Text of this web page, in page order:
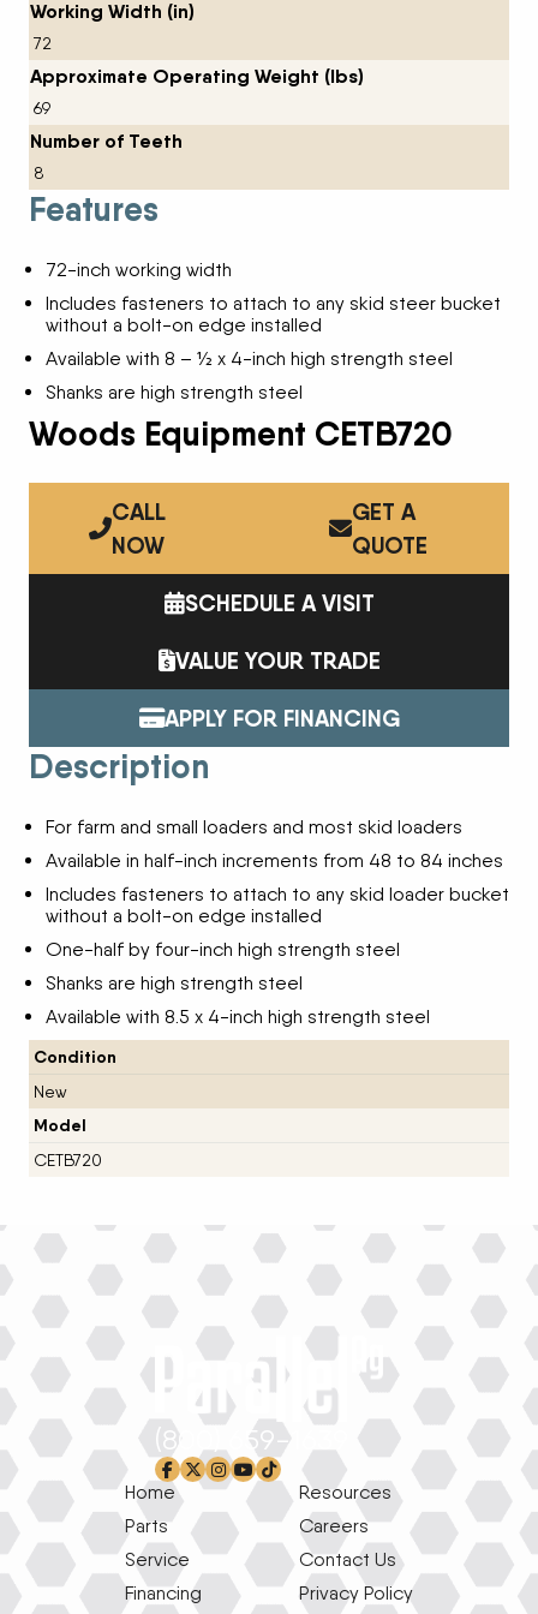
Woods Equipment CETB720
CALL
NOW
GET A
QUOTE
SCHEDULE A VISIT
VALUE YOUR TRADE
APPLY FOR FINANCING
Description
For farm and small loaders and most skid loaders
Available in half-inch increments from 48 to 84 inches
Includes fasteners to attach to any skid loader bucket
without a bolt-on edge installed
One-half by four-inch high strength steel
Shanks are high strength steel
Available with 8.5 x 4-inch high strength steel
Condition
New
Model
CETB720
Working Width (in)
72
Approximate Operating Weight (lbs)
69
Number of Teeth
8
Features
72-inch working width
Includes fasteners to attach to any skid steer bucket
without a bolt-on edge installed
Available with 8 – ½ x 4-inch high strength steel
Shanks are high strength steel
(800) 659-1639
facebook-f
x-twitter
instagram
youtube
tiktok
Home
Parts
Service
Financing
Resources
Careers
Contact Us
Privacy Policy